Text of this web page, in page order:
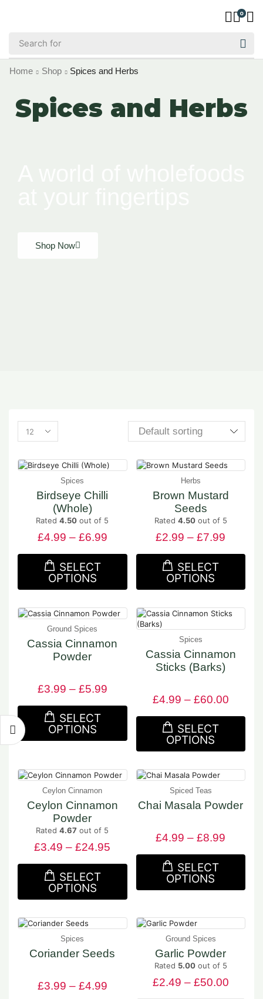
0
Home Shop Spices and Herbs
Spices and Herbs
Shop Now
Spices
Birdseye Chilli
(Whole)
Rated4.50 out of 5
£4.99 – £6.99
SELECT
OPTIONS
Herbs
Brown Mustard
Seeds
Rated 4.50out of 5
£2.99 – £7.99
SELECT
OPTIONS
Ground Spices
Cassia Cinnamon
Powder
£3.99 – £5.99
SELECT
OPTIONS
Spices
Cassia Cinnamon
Sticks (Barks)
£4.99 – £60.00
SELECT
OPTIONS
Ceylon Cinnamon
Ceylon Cinnamon
Powder
Rated4.67 out of 5
£3.49 – £24.95
SELECT
OPTIONS
Spiced Teas
Chai Masala Powder
£4.99 – £8.99
SELECT
OPTIONS
Spices
Coriander Seeds
£3.99 – £4.99
Ground Spices
Garlic Powder
Rated 5.00out of 5
£2.49 – £50.00